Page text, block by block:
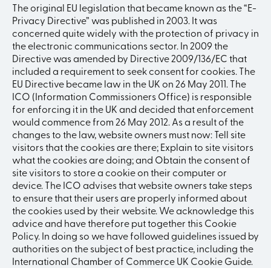
The original EU legislation that became known as the “E-
Privacy Directive” was published in 2003. It was
concerned quite widely with the protection of privacy in
the electronic communications sector. In 2009 the
Directive was amended by Directive 2009/136/EC that
included a requirement to seek consent for cookies. The
EU Directive became law in the UK on 26 May 2011. The
ICO (Information Commissioners Office) is responsible
for enforcing it in the UK and decided that enforcement
would commence from 26 May 2012. As a result of the
changes to the law, website owners must now: Tell site
visitors that the cookies are there; Explain to site visitors
what the cookies are doing; and Obtain the consent of
site visitors to store a cookie on their computer or
device. The ICO advises that website owners take steps
to ensure that their users are properly informed about
the cookies used by their website. We acknowledge this
advice and have therefore put together this Cookie
Policy. In doing so we have followed guidelines issued by
authorities on the subject of best practice, including the
International Chamber of Commerce UK Cookie Guide.